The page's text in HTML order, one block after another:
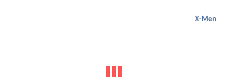
X-Men